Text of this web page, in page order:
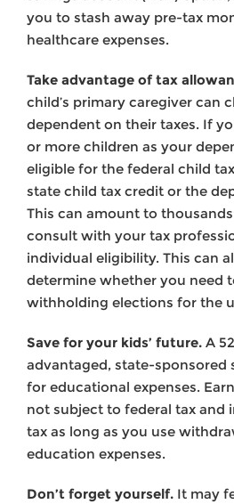
you to stash away pre-tax
healthcare expenses.
Take advantage of tax
child’s primary caregiver can
dependent on their taxes. If
or more children as your
eligible for the federal child
state child tax credit or the
This can amount to
consult with your tax
individual eligibility. This can
determine whether you need
withholding elections for the
Save for your kids’ future. A
advantaged, state-sponsored
for educational expenses.
not subject to federal tax and
tax as long as you use
education expenses.
Don’t forget yourself. It may